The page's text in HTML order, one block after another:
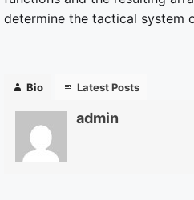
determine the tactical system
Bio Latest Posts
admin